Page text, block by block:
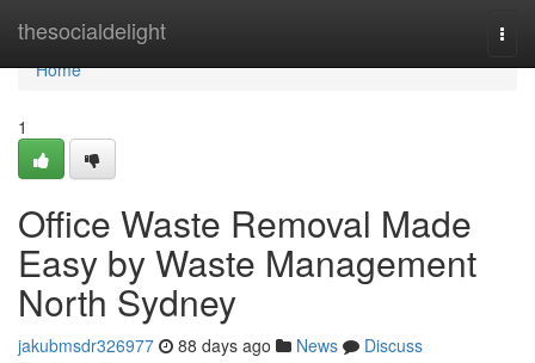
thesocialdelight
Home
Home
1
Office Waste Removal Made
Easy by Waste Management
North Sydney
jakubmsdr326977 88 days ago News
Discuss